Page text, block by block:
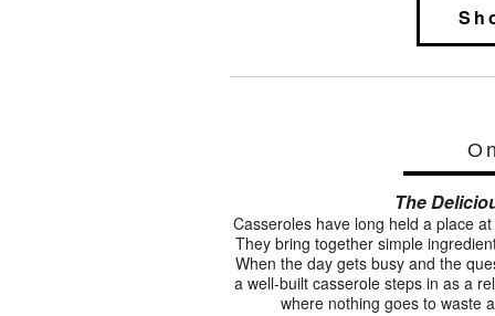
The
Casseroles have long held a place
They bring together simple
When the day gets busy and the
a well-built casserole steps in as a
where nothing goes to waste